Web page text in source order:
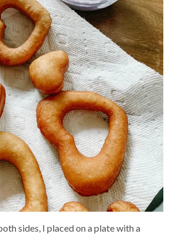
sides, I placed on a plate with a